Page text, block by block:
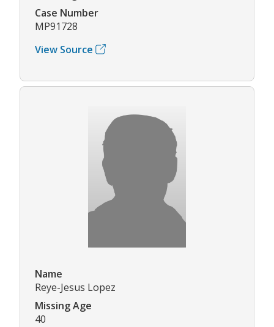
Case Number
MP91728
View Source
Name
Reye-Jesus Lopez
Missing Age
40